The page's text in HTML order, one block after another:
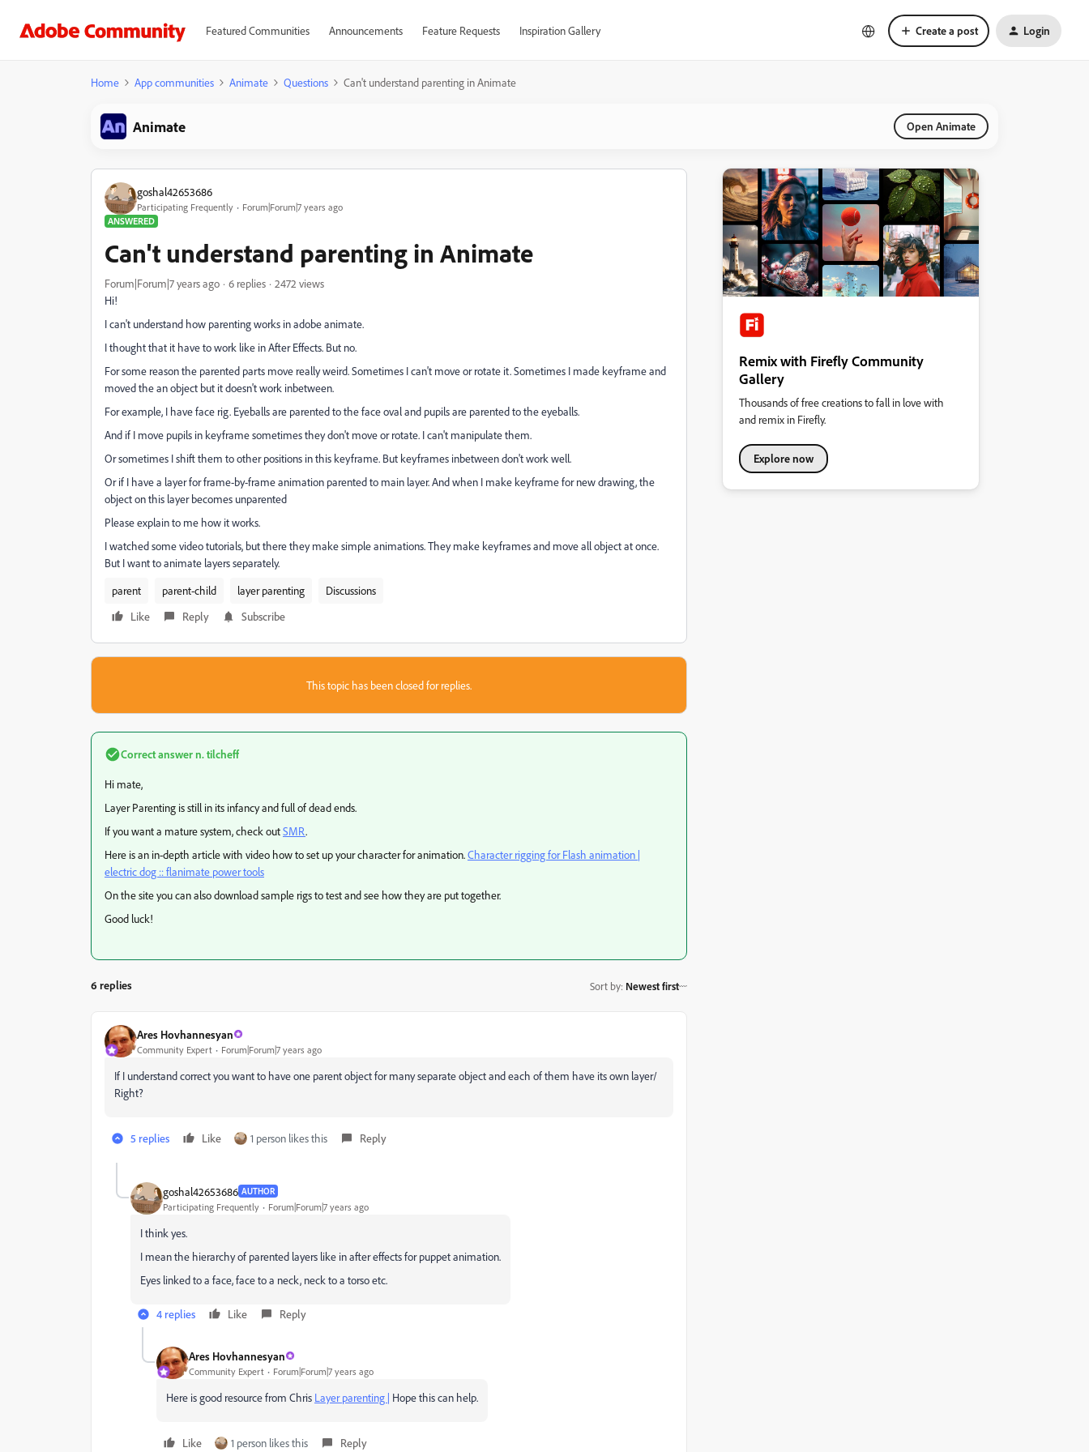
Featured Communities Announcements Feature Requests Inspiration Gallery Create a post Login
Home App communities Animate Questions Can't understand parenting in Animate
Animate Open Animate
goshal42653686
Participating Frequently
Forum|Forum|7 years ago
ANSWERED
Can't understand parenting in Animate
Forum|Forum|7 years ago 6 replies
2472 views
Hi!
I can't understand how parenting works in adobe animate.
I thought that it have to work like in After Effects. But no.
For some reason the parented parts move really weird. Sometimes I can't move or rotate it. Sometimes I made keyframe and
moved the an object but it doesn't work inbetween.
For example, I have face rig. Eyeballs are parented to the face oval and pupils are parented to the eyeballs.
And if I move pupils in keyframe sometimes they don't move or rotate. I can't manipulate them.
Or sometimes I shift them to other positions in this keyframe. But keyframes inbetween don't work well.
Or if I have a layer for frame-by-frame animation parented to main layer. And when I make keyframe for new drawing, the
object on this layer becomes unparented
Please explain to me how it works.
I watched some video tutorials, but there they make simple animations. They make keyframes and move all object at once.
But I want to animate layers separately.
parent
parent-child layer parenting
Discussions
Like
Reply Subscribe
This topic has been closed for replies.
Correct answern. tilcheff
Hi mate,
Layer Parenting is still in its infancy and full of dead ends.
If you want a mature system, check outSMR.
Here is an in-depth article with video how to set up your character for animation.Character rigging for Flash animation |
electric dog :: flanimate power tools
On the site you can also download sample rigs to test and see how they are put together.
Good luck!
6 replies Sort by: Newest first
Ares Hovhannesyan
Community Expert Forum|Forum|7 years ago
If I understand correct you want to have one parent object for many separate object and each of them have its own layer/
Right?
5 replies Like 1 person likes this Reply
goshal42653686 AUTHOR
Participating Frequently Forum|Forum|7 years ago
I think yes.
I mean the hierarchy of parented layers like in after effects for puppet animation.
Eyes linked to a face, face to a neck, neck to a torso etc.
4 replies Like Reply
Ares Hovhannesyan
Community Expert Forum|Forum|7 years ago
Here is good resource from Chris Layer parenting | Hope this can help.
Like 1 person likes this Reply
Remix with Firefly Community
Gallery
Thousands of free creations to fall in love with
and remix in Firefly.
Explore now